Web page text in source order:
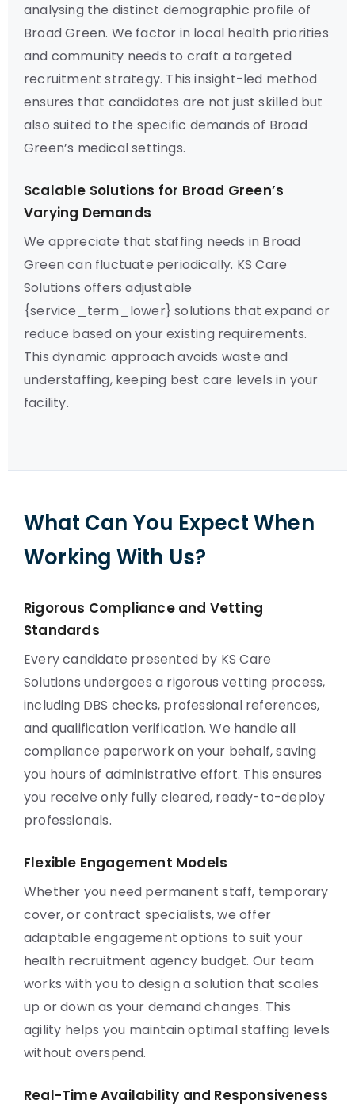
analysing the distinct demographic profile of
Broad Green. We factor in local health priorities
and community needs to craft a targeted
recruitment strategy. This insight-led method
ensures that candidates are not just skilled but
also suited to the specific demands of Broad
Green’s medical settings.
Scalable Solutions for Broad Green’s
Varying Demands
We appreciate that staffing needs in Broad
Green can fluctuate periodically. KS Care
Solutions offers adjustable
{service_term_lower} solutions that expand or
reduce based on your existing requirements.
This dynamic approach avoids waste and
understaffing, keeping best care levels in your
facility.
What Can You Expect When
Working With Us?
Rigorous Compliance and Vetting
Standards
Every candidate presented by KS Care
Solutions undergoes a rigorous vetting process,
including DBS checks, professional references,
and qualification verification. We handle all
compliance paperwork on your behalf, saving
you hours of administrative effort. This ensures
you receive only fully cleared, ready-to-deploy
professionals.
Flexible Engagement Models
Whether you need permanent staff, temporary
cover, or contract specialists, we offer
adaptable engagement options to suit your
health recruitment agency budget. Our team
works with you to design a solution that scales
up or down as your demand changes. This
agility helps you maintain optimal staffing levels
without overspend.
Real-Time Availability and Responsiveness